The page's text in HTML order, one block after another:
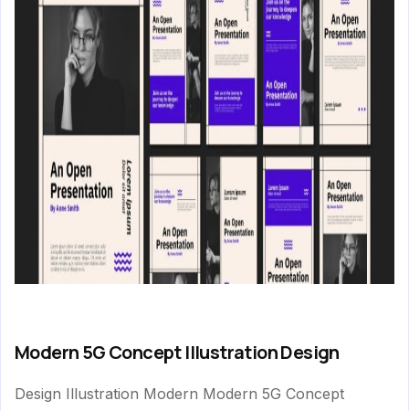
Modern 5G Concept Illustration Design
Design Illustration Modern Modern 5G Concept